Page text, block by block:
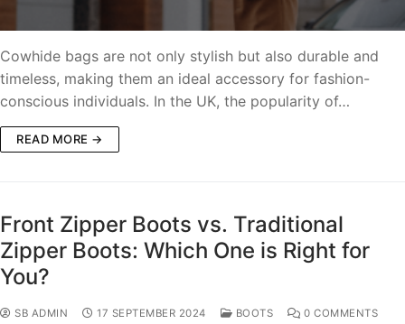
Cowhide bags are not only stylish but also durable and
timeless, making them an ideal accessory for fashion-
conscious individuals. In the UK, the popularity of…
READ MORE →
Front Zipper Boots vs. Traditional
Zipper Boots: Which One is Right for
You?
SB ADMIN 17 SEPTEMBER 2024 BOOTS 0 COMMENTS